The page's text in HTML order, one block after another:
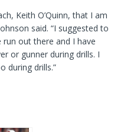
Keith O’Quinn, that I am
said. “I suggested to
out there and I have
or gunner during drills. I
during drills.”